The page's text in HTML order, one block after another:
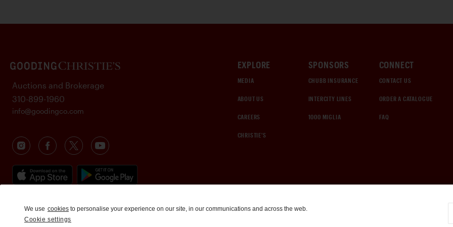
EXPLORE
MEDIA
ABOUT US
CAREERS
CHRISTIE'S
SPONSORS
CHUBB INSURANCE
INTERCITY LINES
1000 MIGLIA
CONNECT
CONTACT US
ORDER A CATALOGUE
FAQ
Auctions and Brokerage
310-899-1960
info@goodingco.com
We use cookies to personalise your experience on our site, in our communications and across the web.
Cookie settings